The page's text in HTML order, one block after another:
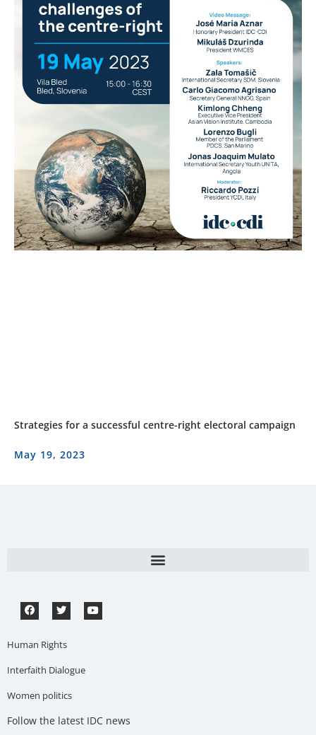
Strategies for a successful centre-right electoral campaign
May 19, 2023
Human Rights
Interfaith Dialogue
Women politics
Follow the latest IDC news